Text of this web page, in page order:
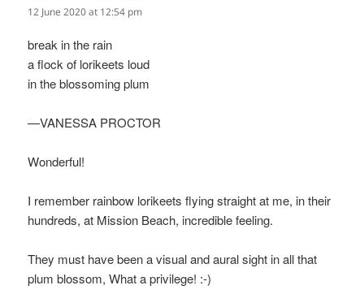
12 June 2020 at 12:54 pm
break in the rain
a flock of lorikeets loud
in the blossoming plum
—VANESSA PROCTOR
Wonderful!
I remember rainbow lorikeets flying straight at me, in their
hundreds, at Mission Beach, incredible feeling.
They must have been a visual and aural sight in all that
plum blossom, What a privilege! :-)